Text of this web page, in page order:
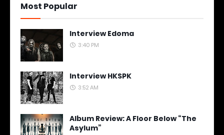
Most Popular
Interview Edoma
3:40 PM
Interview HKSPK
3:52 AM
Album Review: A Floor Below “The
Asylum”